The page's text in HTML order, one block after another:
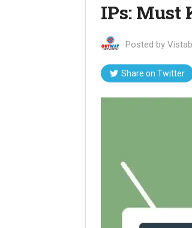
IPs: Must
Posted by
Share on Twitter